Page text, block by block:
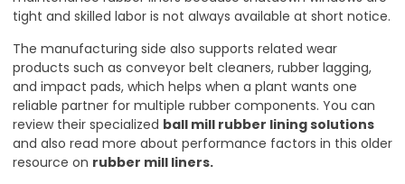
tight and skilled labor is not always available at short notice.
The manufacturing side also supports related wear
products such as conveyor belt cleaners, rubber lagging,
and impact pads, which helps when a plant wants one
reliable partner for multiple rubber components. You can
review their specialized ball mill rubber lining solutions
and also read more about performance factors in this older
resource on rubber mill liners.